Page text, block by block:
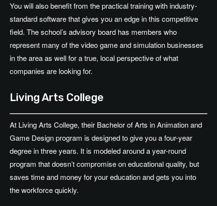
You will also benefit from the practical training with industry-
standard software that gives you an edge in this competitive
field. The school’s advisory board has members who
represent many of the video game and simulation businesses
in the area as well for a true, local perspective of what
companies are looking for.
Living Arts College
At Living Arts College, their Bachelor of Arts in Animation and
Game Design program is designed to give you a four-year
degree in three years. It is modeled around a year-round
program that doesn’t compromise on educational quality, but
saves time and money for your education and gets you into
the workforce quickly.